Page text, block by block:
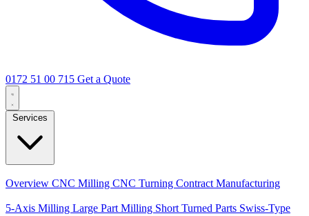
0172 51 00 715 Get a Quote
Services
Overview CNC Milling CNC Turning Contract Manufacturing
5-Axis Milling Large Part Milling Short Turned Parts Swiss-Type